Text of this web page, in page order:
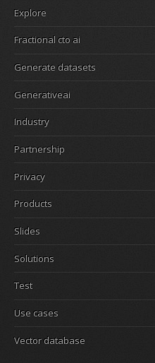
Explore
Fractional cto ai
Generate datasets
Generativeai
Industry
Partnership
Privacy
Products
Slides
Solutions
Test
Use cases
Vector database